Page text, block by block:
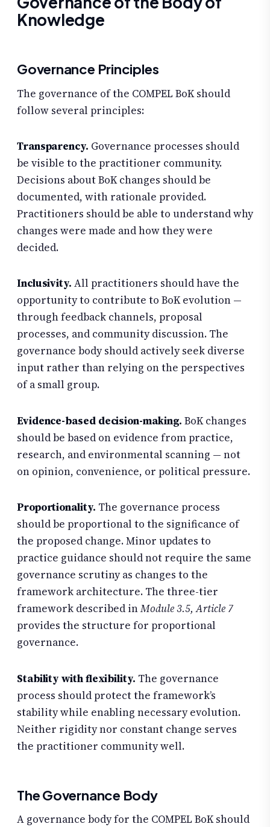
Knowledge
Governance Principles
The governance of the COMPEL BoK should
follow several principles:
Transparency. Governance processes should
be visible to the practitioner community.
Decisions about BoK changes should be
documented, with rationale provided.
Practitioners should be able to understand why
changes were made and how they were
decided.
Inclusivity. All practitioners should have the
opportunity to contribute to BoK evolution —
through feedback channels, proposal
processes, and community discussion. The
governance body should actively seek diverse
input rather than relying on the perspectives
of a small group.
Evidence-based decision-making. BoK changes
should be based on evidence from practice,
research, and environmental scanning — not
on opinion, convenience, or political pressure.
Proportionality. The governance process
should be proportional to the significance of
the proposed change. Minor updates to
practice guidance should not require the same
governance scrutiny as changes to the
framework architecture. The three-tier
framework described inModule 3.5, Article 7
provides the structure for proportional
governance.
Stability with flexibility. The governance
process should protect the framework’s
stability while enabling necessary evolution.
Neither rigidity nor constant change serves
the practitioner community well.
The Governance Body
A governance body for the COMPEL BoK should